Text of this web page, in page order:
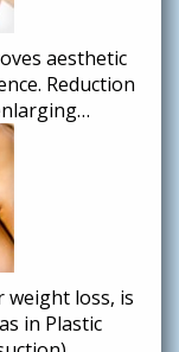
aesthetic
Reduction
loss, is
in Plastic